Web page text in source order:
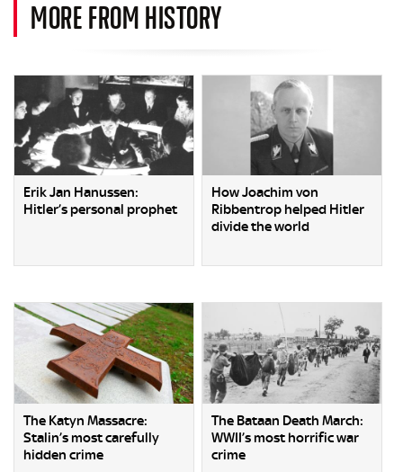
MORE FROM HISTORY
Erik Jan Hanussen:
Hitler’s personal prophet
How Joachim von
Ribbentrop helped Hitler
divide the world
The Katyn Massacre:
Stalin’s most carefully
hidden crime
The Bataan Death March:
WWII’s most horrific war
crime